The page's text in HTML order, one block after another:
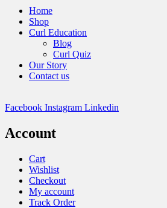
Home
Shop
Curl Education
Blog
Curl Quiz
Our Story
Contact us
Facebook Instagram Linkedin
Account
Cart
Wishlist
Checkout
My account
Track Order